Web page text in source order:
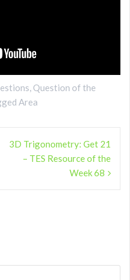
, Question of the
Area
3D Trigonometry: Get 21
– TES Resource of the
Week 68